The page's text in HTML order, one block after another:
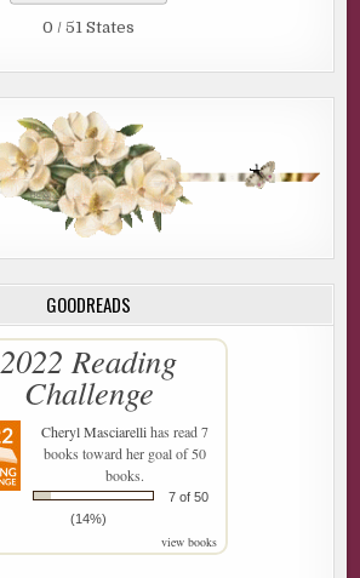
0 / 51 States
GOODREADS
2022 Reading
Challenge
Cheryl Masciarellihas read 7
books toward her goal of 50
books.
7 of 50
(14%)
view books